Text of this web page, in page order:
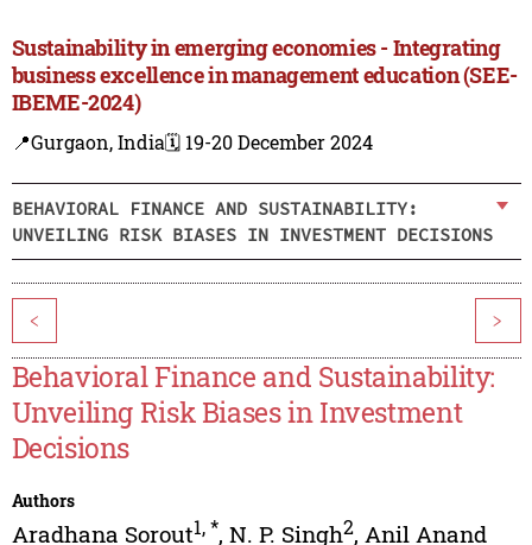
Sustainability in emerging economies - Integrating
business excellence in management education (SEE-
IBEME-2024)
📍Gurgaon, India🗓️ 19-20 December 2024
BEHAVIORAL FINANCE AND SUSTAINABILITY:
UNVEILING RISK BIASES IN INVESTMENT DECISIONS
< >
Behavioral Finance and Sustainability:
Unveiling Risk Biases in Investment
Decisions
Authors
Aradhana Sorout1,*, N. P. Singh2, Anil Anand